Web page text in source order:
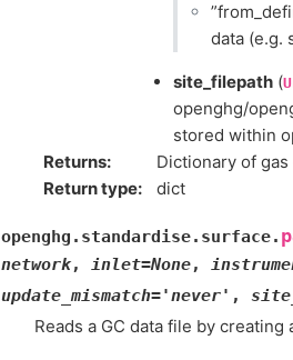
data (e.g.
site_filepath (
openghg/
stored within
Returns:
Dictionary of gas
Return type: dict
openghg.standardise.surface.
network, inlet=None,
update_mismatch='never' ,
Reads a GC data file by